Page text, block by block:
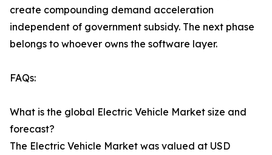
create compounding demand acceleration
independent of government subsidy. The next phase
belongs to whoever owns the software layer.
FAQs:
What is the global Electric Vehicle Market size and
forecast?
The Electric Vehicle Market was valued at USD